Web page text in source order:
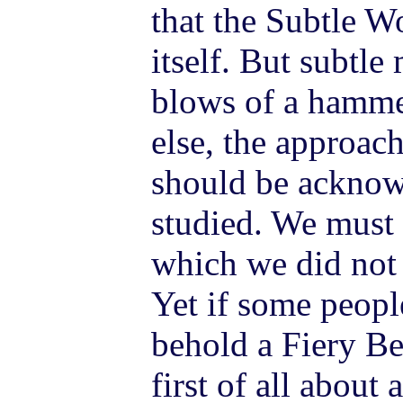
that the Subtle
itself. But subtle
blows of a
else, the
should be
studied. We
which we did
Yet if some
behold a Fiery
first of all about